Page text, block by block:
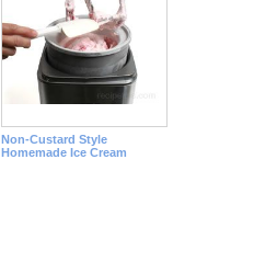
Non-Custard Style
Homemade Ice Cream